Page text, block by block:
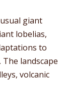
giant
lobelias,
to
landscape
volcanic